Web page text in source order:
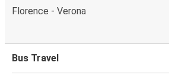
Florence - Verona
Bus Travel